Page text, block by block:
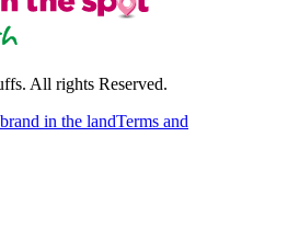
All rights Reserved.
in the landTerms and